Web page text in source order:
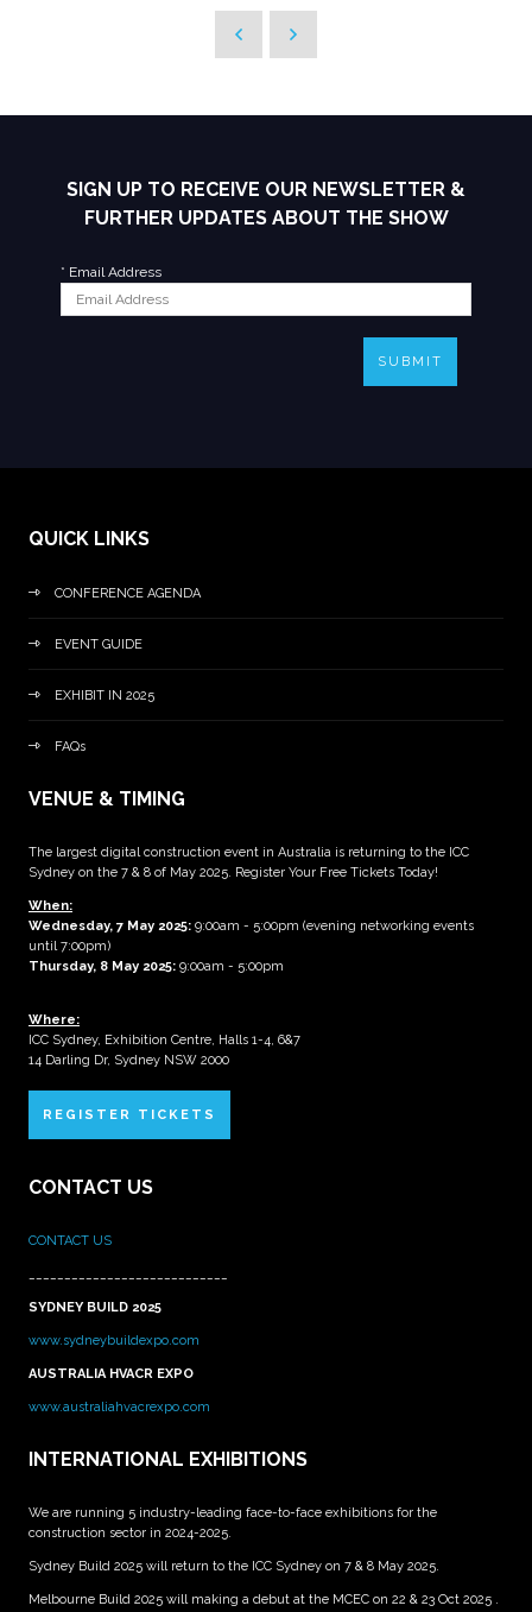
SIGN UP TO RECEIVE OUR NEWSLETTER &
FURTHER UPDATES ABOUT THE SHOW
* Email Address
SUBMIT
QUICK LINKS
CONFERENCE AGENDA
EVENT GUIDE
EXHIBIT IN 2025
FAQs
VENUE & TIMING
The largest digital construction event in Australia is returning to the ICC
Sydney on the 7 & 8 of May 2025. Register Your Free Tickets Today!
When:
Wednesday, 7 May 2025: 9:00am - 5:00pm (evening networking events
until 7:00pm)
Thursday, 8 May 2025: 9:00am - 5:00pm
Where:
ICC Sydney, Exhibition Centre, Halls 1-4, 6&7
14 Darling Dr, Sydney NSW 2000
REGISTER TICKETS
CONTACT US
CONTACT US
SYDNEY BUILD 2025
www.sydneybuildexpo.com
AUSTRALIA HVACR EXPO
www.australiahvacrexpo.com
INTERNATIONAL EXHIBITIONS
We are running 5 industry-leading face-to-face exhibitions for the
construction sector in 2024-2025.
Sydney Build 2025 will return to the ICC Sydney on 7 & 8 May 2025.
Melbourne Build 2025 will making a debut at the MCEC on 22 & 23 Oct 2025 .